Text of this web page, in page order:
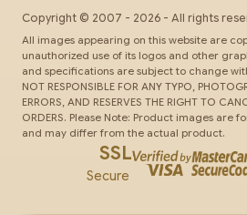
Copyright © 2007 - 2026 - All rights
All images appearing on this website are
unauthorized use of its logos and other
and specifications are subject to change
NOT RESPONSIBLE FOR ANY TYPO,
ERRORS, AND RESERVES THE RIGHT TO
ORDERS. Please Note: Product images are
and may differ from the actual product.
SSL
Secure